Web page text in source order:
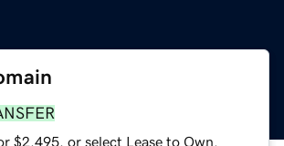
$2,495, or select Lease to Own.